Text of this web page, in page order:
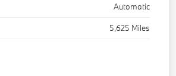
Automatic
5,625 Miles